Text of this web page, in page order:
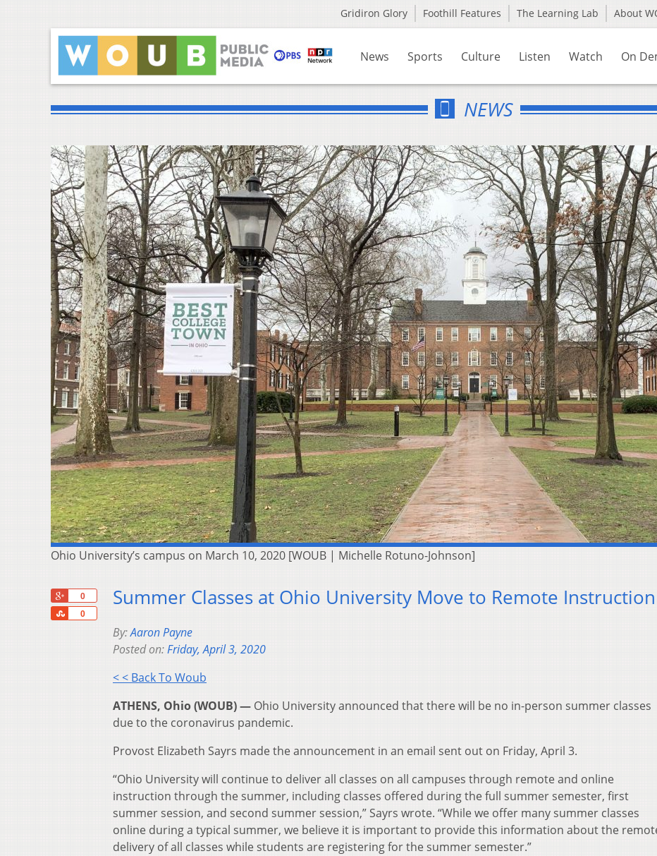
Gridiron Glory Foothill Features The Learning Lab About
News Sports Culture Listen Watch On
NEWS
Ohio University’s campus on March 10, 2020 [WOUB | Michelle Rotuno-Johnson]
0
0
Share
Summer Classes at Ohio University Move to Remote Instruction
By:Aaron Payne
Posted on:Friday, April 3, 2020
< < Back To Woub
ATHENS, Ohio (WOUB) — Ohio University announced that there will be no in-person summer classes
due to the coronavirus pandemic.
Provost Elizabeth Sayrs made the announcement in an email sent out on Friday, April 3.
“Ohio University will continue to deliver all classes on all campuses through remote and online
instruction through the summer, including classes offered during the full summer semester, first
summer session, and second summer session,” Sayrs wrote. “While we offer many summer classes
online during a typical summer, we believe it is important to provide this information about the
delivery of all classes while students are registering for the summer semester.”